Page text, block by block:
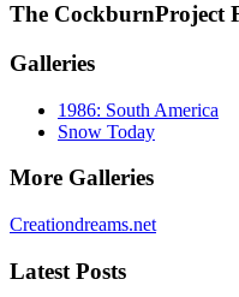
The CockburnProject
Galleries
1986: South America
Snow Today
More Galleries
Creationdreams.net
Latest Posts